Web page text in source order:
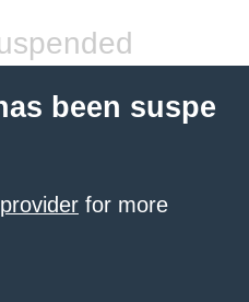
been suspe
for more